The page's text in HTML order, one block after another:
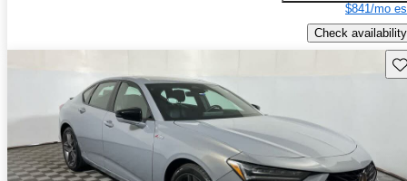
$841/mo
Check availability